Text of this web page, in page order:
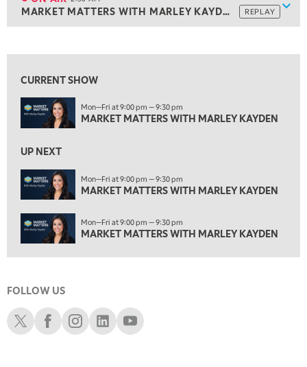
MARKET MATTERS WITH MARLEY KAYDEN REPLAY
2:00 AM
MARKET MATTERS WITH MARLEY KAYDEN REPLAY
MARKET MATTERS WITH MARLEY KAYDEN
3:00 AM
MARKET MATTERS WITH MARLEY KAYDEN REPLAY
3:30 AM
MARKET MATTERS WITH MARLEY KAYDEN REPLAY
4:00 AM
FAST MARKET REPLAY
CURRENT SHOW
Mon—Fri at 9:00 pm — 9:30 pm
MARKET MATTERS WITH MARLEY KAYDEN
UP NEXT
Mon—Fri at 9:00 pm — 9:30 pm
MARKET MATTERS WITH MARLEY KAYDEN
Mon—Fri at 9:00 pm — 9:30 pm
MARKET MATTERS WITH MARLEY KAYDEN
FOLLOW US
Schwab XSchwab Facebook
Schwab Instagram
Schwab LinkedIn
Schwab Youtube